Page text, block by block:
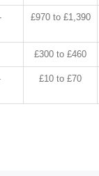
£970 to £1,390
£300 to £460
£10 to £70